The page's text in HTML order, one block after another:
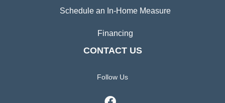
Schedule an In-Home Measure
Financing
CONTACT US
Follow Us